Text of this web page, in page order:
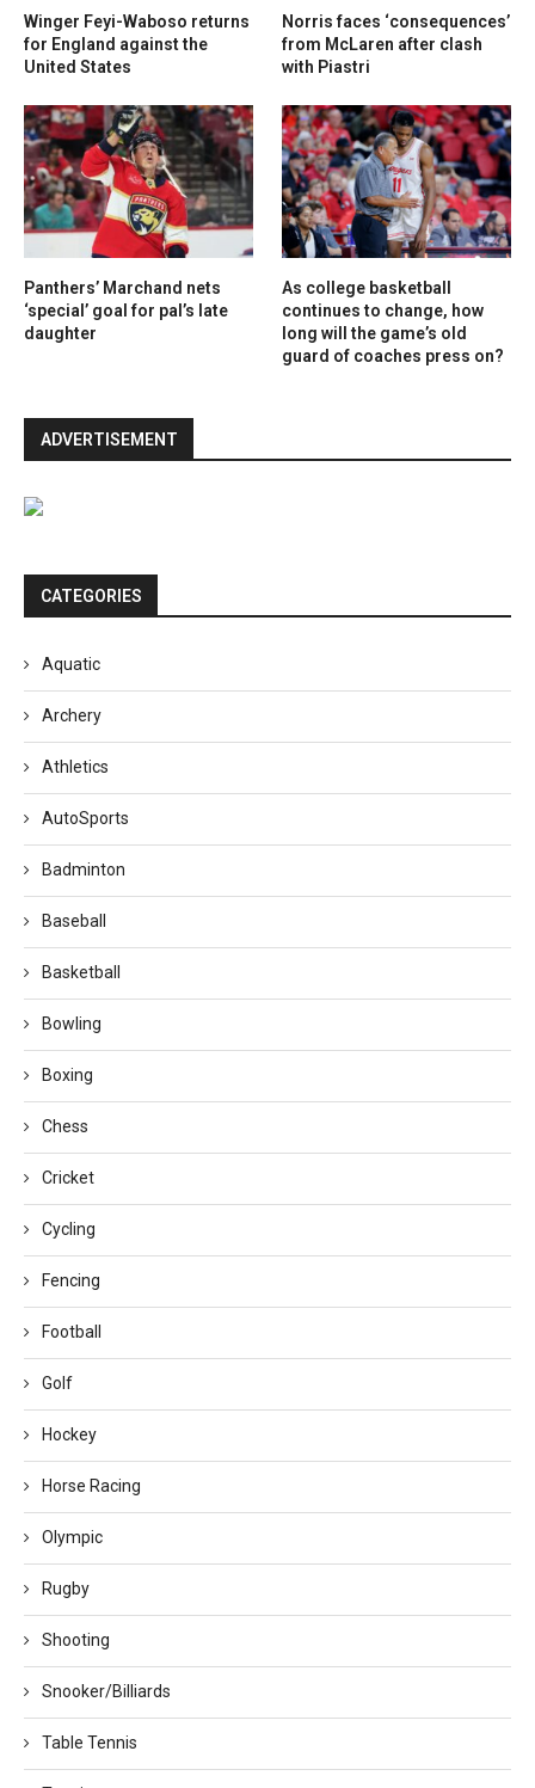
Winger Feyi-Waboso returns
for England against the
United States
Norris faces ‘consequences’
from McLaren after clash
with Piastri
Panthers’ Marchand nets
‘special’ goal for pal’s late
daughter
As college basketball
continues to change, how
long will the game’s old
guard of coaches press on?
ADVERTISEMENT
CATEGORIES
Aquatic
Archery
Athletics
AutoSports
Badminton
Baseball
Basketball
Bowling
Boxing
Chess
Cricket
Cycling
Fencing
Football
Golf
Hockey
Horse Racing
Olympic
Rugby
Shooting
Snooker/Billiards
Table Tennis